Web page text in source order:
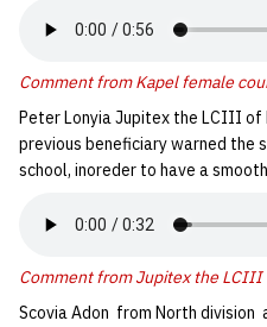
Comment from Kapel female
Peter Lonyia Jupitex the LCIII of
previous beneficiary warned the
school, inoreder to have a
Comment from Jupitex the LCIII
Scovia Adon from North division